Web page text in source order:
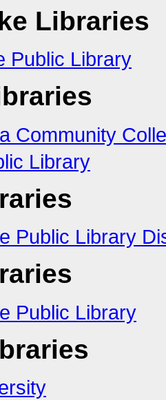
Libraries
Public Library
Community
Library
Public Library
Public Library